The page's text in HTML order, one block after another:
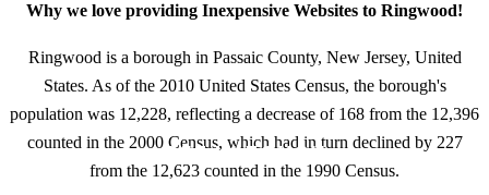
Why we love providing Inexpensive Websites to Ringwood!
Ringwood is a borough in Passaic County, New Jersey, United
States. As of the 2010 United States Census, the borough's
population was 12,228, reflecting a decrease of 168 from the 12,396
counted in the 2000 Census, which had in turn declined by 227
from the 12,623 counted in the 1990 Census.
GET IN TOUCH